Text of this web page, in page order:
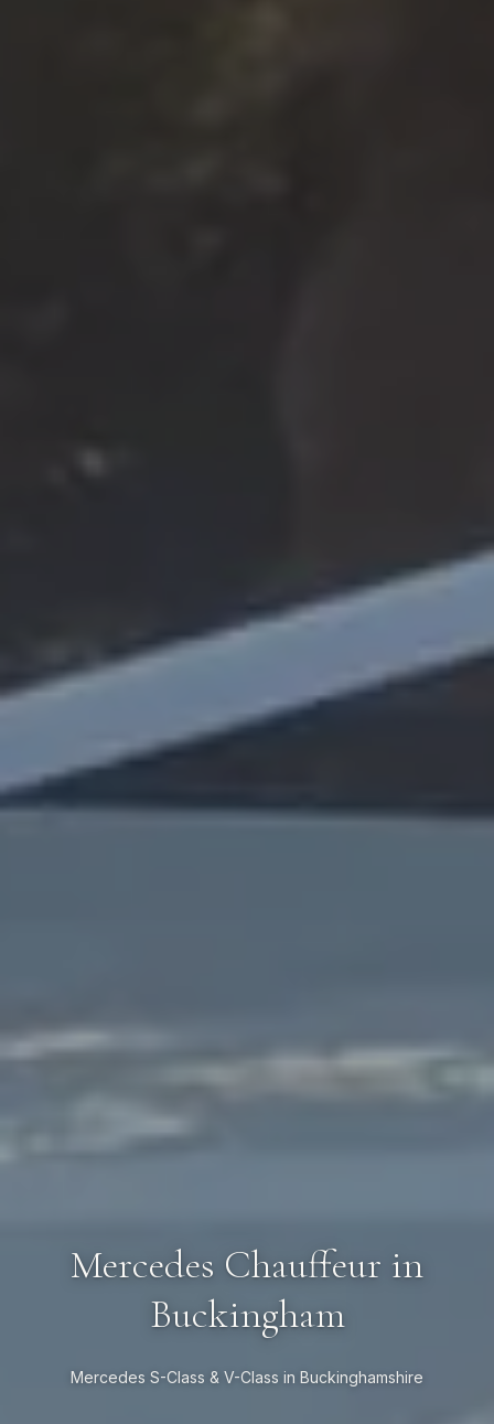
Mercedes Chauffeur in
Buckingham
Mercedes S-Class & V-Class in Buckinghamshire